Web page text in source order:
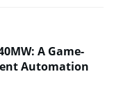
A Game-
Automation